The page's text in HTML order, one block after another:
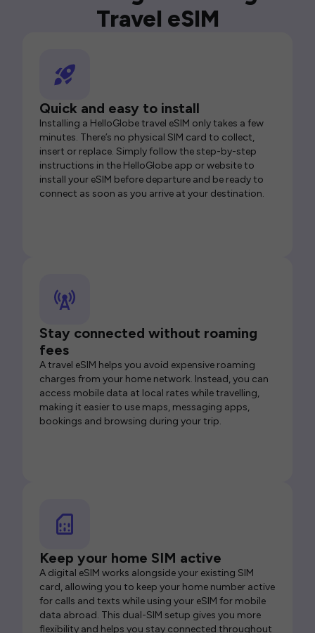
Travel eSIM
Quick and easy to install
Installing a HelloGlobe travel eSIM only takes a few
minutes. There’s no physical SIM card to collect,
insert or replace. Simply follow the step-by-step
instructions in the HelloGlobe app or website to
install your eSIM before departure and be ready to
connect as soon as you arrive at your destination.
Stay connected without roaming
fees
A travel eSIM helps you avoid expensive roaming
charges from your home network. Instead, you can
access mobile data at local rates while travelling,
making it easier to use maps, messaging apps,
bookings and browsing during your trip.
Keep your home SIM active
A digital eSIM works alongside your existing SIM
card, allowing you to keep your home number active
for calls and texts while using your eSIM for mobile
data abroad. This dual-SIM setup gives you more
flexibility and helps you stay connected throughout